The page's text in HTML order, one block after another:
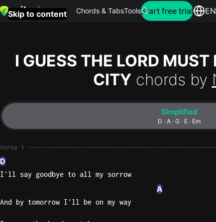
Skip to content Chords & TabsTools Search for
this
month
Ed
Start free trial EN
I GUESS THE LORD
CITY chords by
Simplified
D · A · G · E · Em
Verse 1
D
I'll say goodbye to all my sorrow
A
And by tomorrow I'll be on my way